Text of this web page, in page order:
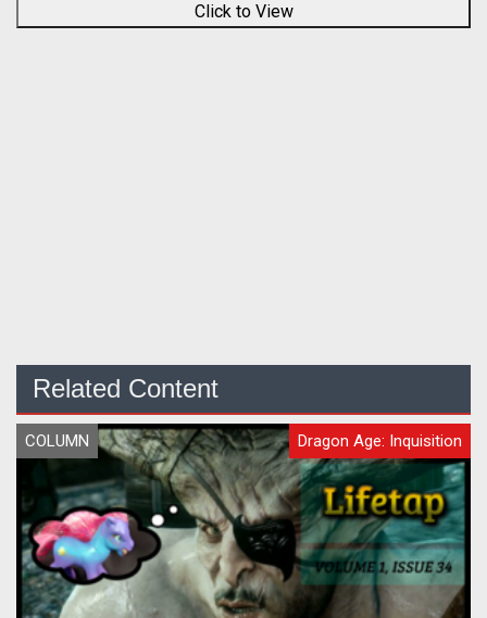
Click to View
Related Content
COLUMN Dragon Age: Inquisition